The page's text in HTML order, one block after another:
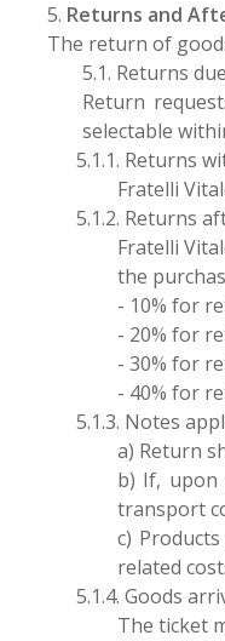
5. Returns and
The return of
5.1. Returns
Return
selectable
5.1.1. Returns
Fratelli
5.1.2. Returns
Fratelli
the
- 10% for
- 20% for
- 30% for
- 40% for
5.1.3. Notes
a) Return
b) If,
transport
c)
related
5.1.4. Goods
The ticket